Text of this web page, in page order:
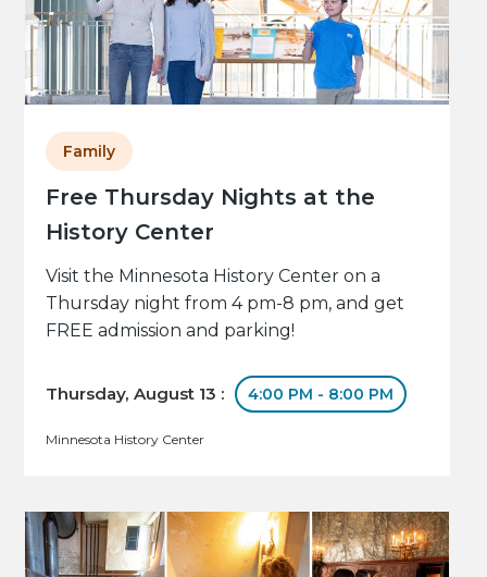
Free Thursday Nights at the
History Center
Family
Visit the Minnesota History Center on a
Thursday night from 4 pm-8 pm, and get
FREE admission and parking!
Thursday, August 13 : 4:00 PM - 8:00 PM
Minnesota History Center